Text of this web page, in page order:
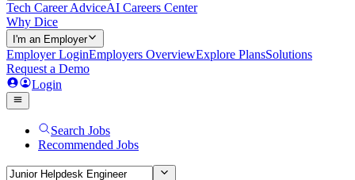
Tech Career AdviceAI Careers Center
Why Dice
I'm an Employer
Employer LoginEmployers OverviewExplore PlansSolutions
Request a Demo
Login
Search Jobs
Recommended Jobs